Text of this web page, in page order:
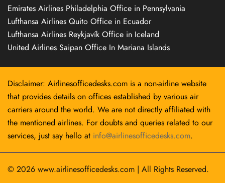
Emirates Airlines Philadelphia Office in Pennsylvania
Lufthansa Airlines Quito Office in Ecuador
Lufthansa Airlines Reykjavík Office in Iceland
United Airlines Saipan Office In Mariana Islands
Disclaimer: Airlinesofficedesks.com is a non-airline website
that provides details on offices established by various air
carriers around the world. We are not directly affiliated with
the mentioned airlines. For doubts and queries related to our
services, just say hello at info@airlinesofficedesks.com.
© 2026 www.airlinesofficedesks.com | All Rights Reserved.